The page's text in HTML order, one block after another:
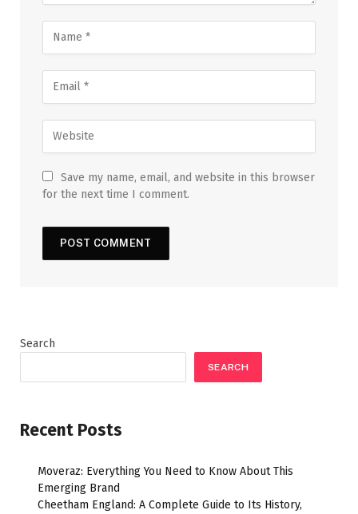
Save my name, email, and website in this browser
for the next time I comment.
Search
SEARCH
Recent Posts
Moveraz: Everything You Need to Know About This
Emerging Brand
Cheetham England: A Complete Guide to Its History,